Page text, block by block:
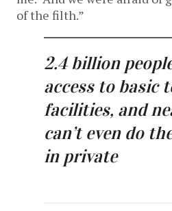
of the filth.”
2.4 billion
access to basic
facilities, and
can’t even do
in private